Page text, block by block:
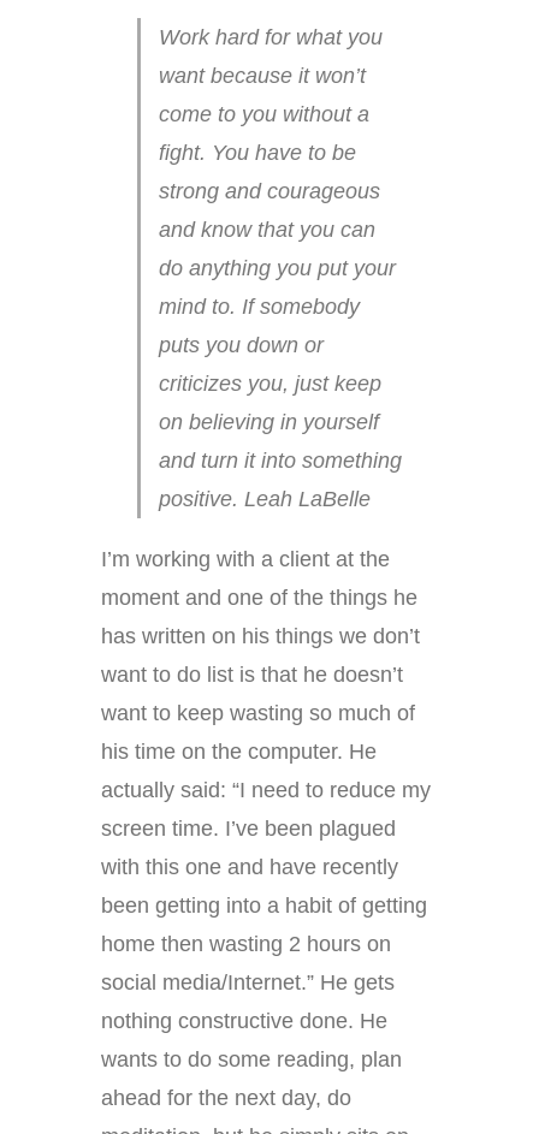
Work hard for what you
want because it won’t
come to you without a
fight. You have to be
strong and courageous
and know that you can
do anything you put your
mind to. If somebody
puts you down or
criticizes you, just keep
on believing in yourself
and turn it into something
positive. Leah LaBelle
I’m working with a client at the
moment and one of the things he
has written on his things we don’t
want to do list is that he doesn’t
want to keep wasting so much of
his time on the computer. He
actually said: “I need to reduce my
screen time. I’ve been plagued
with this one and have recently
been getting into a habit of getting
home then wasting 2 hours on
social media/Internet.” He gets
nothing constructive done. He
wants to do some reading, plan
ahead for the next day, do